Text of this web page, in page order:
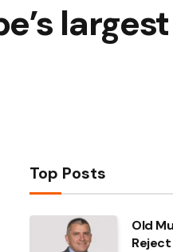
largest
Top Posts
Old
Reject